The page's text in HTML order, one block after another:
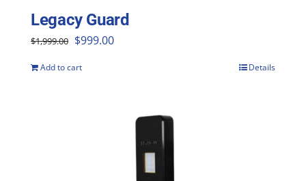
Legacy Guard
$1,999.00 Original
$999.00Current
Add to cart Details